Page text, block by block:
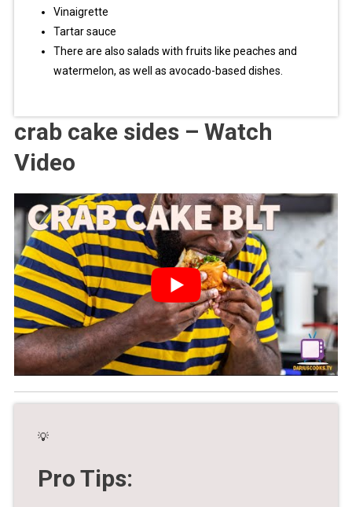
Vinaigrette
Tartar sauce
There are also salads with fruits like peaches and
watermelon, as well as avocado-based dishes.
crab cake sides – Watch
Video
💡
Pro Tips: